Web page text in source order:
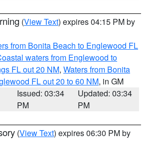
(View Text) expires 04:15 PM by
from Bonita Beach to Englewood FL
waters from Englewood to
FL out 20 NM, Waters from Bonita
FL out 20 to 60 NM, in GM
Issued: 03:34
PM
Updated: 03:34
PM
(View Text) expires 06:30 PM by